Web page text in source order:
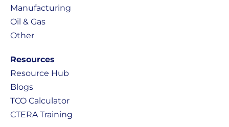
Manufacturing
Oil & Gas
Other
Resources
Resource Hub
Blogs
TCO Calculator
CTERA Training